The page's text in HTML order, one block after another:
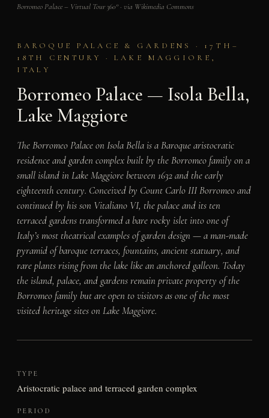
Borromeo Palace – Virtual Tour 360° · via Wikimedia Commons
BAROQUE PALACE & GARDENS · 17TH–
18TH CENTURY · LAKE MAGGIORE,
ITALY
Borromeo Palace — Isola Bella,
Lake Maggiore
The Borromeo Palace on Isola Bella is a Baroque aristocratic
residence and garden complex built by the Borromeo family on a
small island in Lake Maggiore between 1632 and the early
eighteenth century. Conceived by Count Carlo III Borromeo and
continued by his son Vitaliano VI, the palace and its ten
terraced gardens transformed a bare rocky islet into one of
Italy’s most theatrical examples of garden design — a man-made
pyramid of baroque terraces, fountains, ancient statuary, and
rare plants rising from the lake like an anchored galleon. Today
the island, palace, and gardens remain private property of the
Borromeo family but are open to visitors as one of the most
visited heritage sites on Lake Maggiore.
TYPE
Aristocratic palace and terraced garden complex
PERIOD